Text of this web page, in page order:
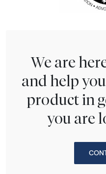
We are
and help
product in
you are